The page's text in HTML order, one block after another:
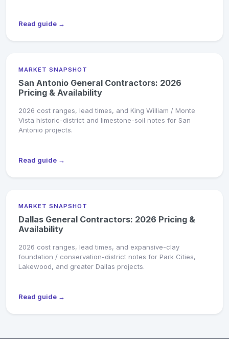
Read guide →
MARKET SNAPSHOT
San Antonio General Contractors: 2026
Pricing & Availability
2026 cost ranges, lead times, and King William / Monte
Vista historic-district and limestone-soil notes for San
Antonio projects.
Read guide →
MARKET SNAPSHOT
Dallas General Contractors: 2026 Pricing &
Availability
2026 cost ranges, lead times, and expansive-clay
foundation / conservation-district notes for Park Cities,
Lakewood, and greater Dallas projects.
Read guide →